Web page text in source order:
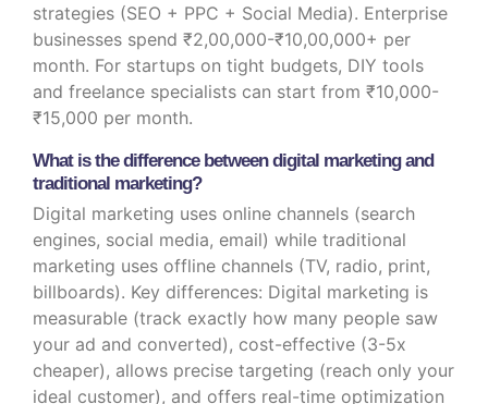
strategies (SEO + PPC + Social Media). Enterprise
businesses spend ₹2,00,000-₹10,00,000+ per
month. For startups on tight budgets, DIY tools
and freelance specialists can start from ₹10,000-
₹15,000 per month.
What is the difference between digital marketing and
traditional marketing?
Digital marketing uses online channels (search
engines, social media, email) while traditional
marketing uses offline channels (TV, radio, print,
billboards). Key differences: Digital marketing is
measurable (track exactly how many people saw
your ad and converted), cost-effective (3-5x
cheaper), allows precise targeting (reach only your
ideal customer), and offers real-time optimization